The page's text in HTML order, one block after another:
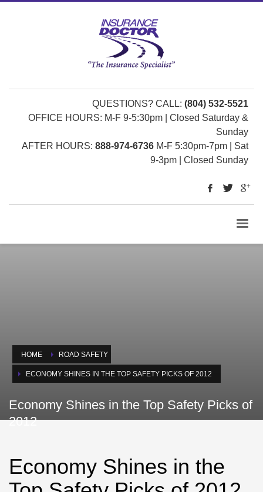
QUESTIONS? CALL: (804) 532-5521
OFFICE HOURS: M-F 9-5:30pm | Closed Saturday &
Sunday
AFTER HOURS: 888-974-6736 M-F 5:30pm-7pm | Sat
9-3pm | Closed Sunday
HOME ROAD SAFETY
ECONOMY SHINES IN THE TOP SAFETY PICKS OF 2012
Economy Shines in the Top Safety Picks of
2012
Economy Shines in the